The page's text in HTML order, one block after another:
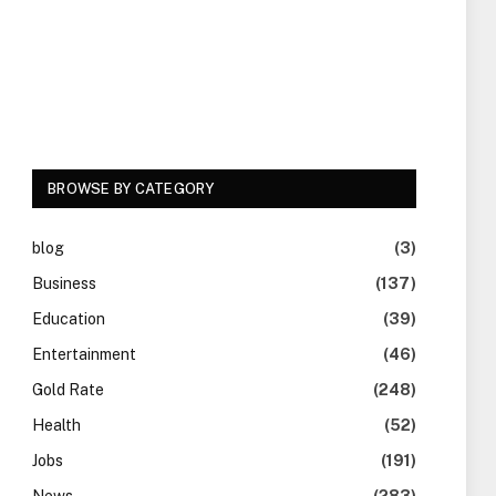
BROWSE BY CATEGORY
blog
(3)
Business
(137)
Education
(39)
Entertainment
(46)
Gold Rate
(248)
Health
(52)
Jobs
(191)